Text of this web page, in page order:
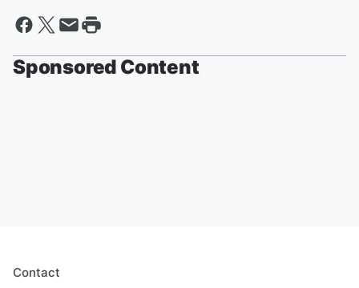
Sponsored Content
Contact